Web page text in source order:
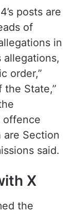
follow the
69A and
tweets and
posts are
of
in
order,”
State,”